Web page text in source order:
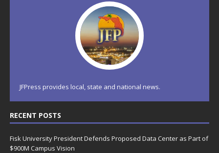
JFPress provides local, state and national news.
RECENT POSTS
Fisk University President Defends Proposed Data Center as Part of
$900M Campus Vision